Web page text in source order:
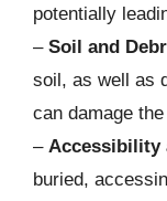
potentially
– Soil and
soil, as well as
can damage
– Accessibility
buried,